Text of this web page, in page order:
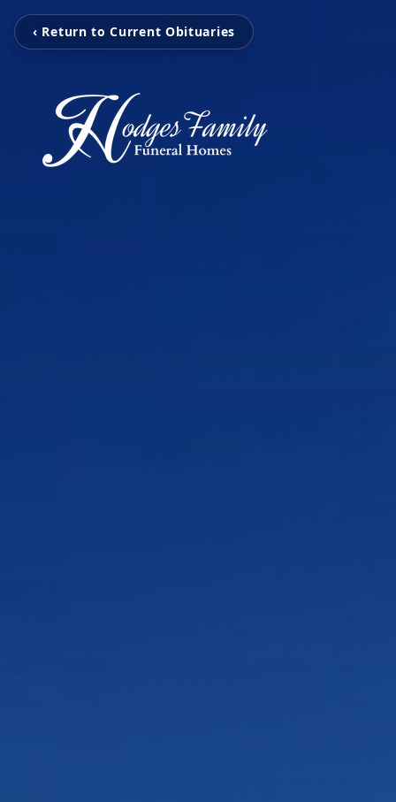
‹ Return to Current Obituaries